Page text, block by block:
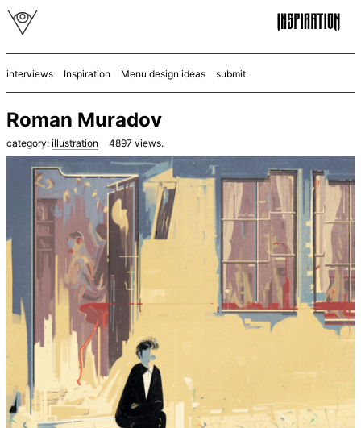
interviews Inspiration Menu design ideas submit
Roman Muradov
category: illustration 4897 views.